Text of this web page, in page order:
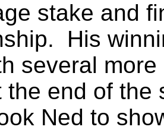
stake and
His
several
of the
Ned to